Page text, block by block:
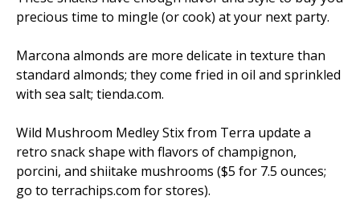
precious time to mingle (or cook) at your next party.
Marcona almonds are more delicate in texture than
standard almonds; they come fried in oil and sprinkled
with sea salt; tienda.com.
Wild Mushroom Medley Stix from Terra update a
retro snack shape with flavors of champignon,
porcini, and shiitake mushrooms ($5 for 7.5 ounces;
go to terrachips.com for stores).